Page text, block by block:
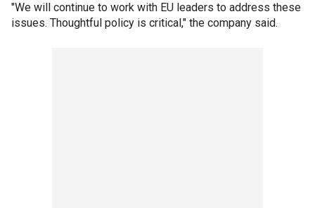
"We will continue to work with EU leaders to address these
issues. Thoughtful policy is critical," the company said.